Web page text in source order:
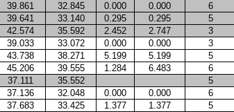
39.861 32.845 0.000 0.000 6
39.641 33.140 0.295 0.295 5
42.574 35.592 2.452 2.747 3
39.033 33.072 0.000 0.000 3
43.738 38.271 5.199 5.199 5
45.206 39.555 1.284 6.483 6
37.111 35.552 5
37.136 32.048 0.000 0.000 6
37.683 33.425 1.377 1.377 5